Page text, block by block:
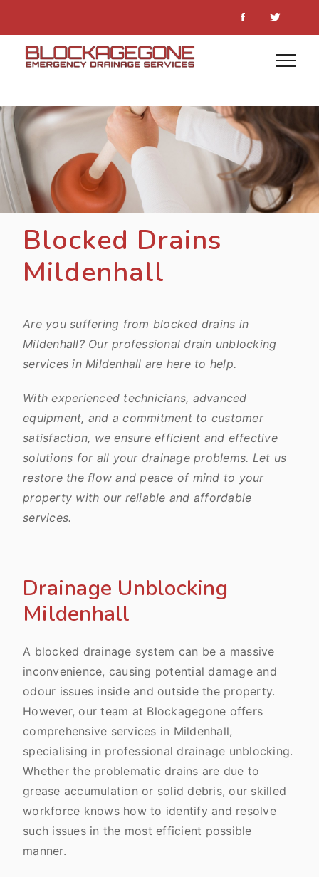
Blocked Drains
Mildenhall
Are you suffering from blocked drains in
Mildenhall? Our professional drain unblocking
services in Mildenhall are here to help.
With experienced technicians, advanced
equipment, and a commitment to customer
satisfaction, we ensure efficient and effective
solutions for all your drainage problems. Let us
restore the flow and peace of mind to your
property with our reliable and affordable
services.
Drainage Unblocking
Mildenhall
A blocked drainage system can be a massive
inconvenience, causing potential damage and
odour issues inside and outside the property.
However, our team at Blockagegone offers
comprehensive services in Mildenhall,
specialising in professional drainage unblocking.
Whether the problematic drains are due to
grease accumulation or solid debris, our skilled
workforce knows how to identify and resolve
such issues in the most efficient possible
manner.